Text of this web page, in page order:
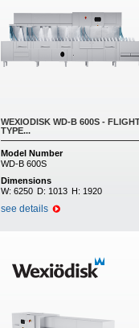
WEXIODISK WD-B 600S -
TYPE...
Model Number
WD-B 600S
Dimensions
W: 6250 D: 1013 H: 1920
see details